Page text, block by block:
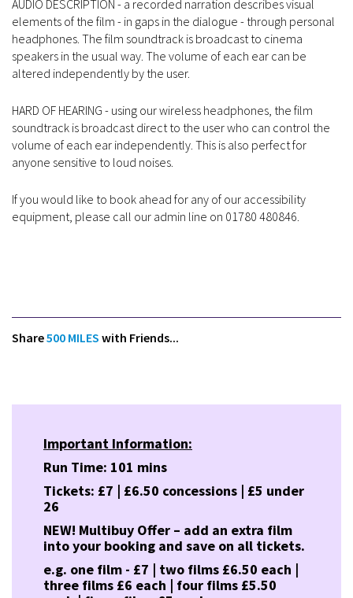
AUDIO DESCRIPTION - a recorded narration describes visual
elements of the film - in gaps in the dialogue - through personal
headphones. The film soundtrack is broadcast to cinema
speakers in the usual way. The volume of each ear can be
altered independently by the user.
HARD OF HEARING - using our wireless headphones, the film
soundtrack is broadcast direct to the user who can control the
volume of each ear independently. This is also perfect for
anyone sensitive to loud noises.
If you would like to book ahead for any of our accessibility
equipment, please call our admin line on 01780 480846.
Share500 MILES with Friends...
Important Information:
Run Time: 101 mins
Tickets: £7 | £6.50 concessions | £5 under
26
NEW! Multibuy Offer – add an extra film
into your booking and save on all tickets.
e.g. one film - £7 | two films £6.50 each |
three films £6 each | four films £5.50